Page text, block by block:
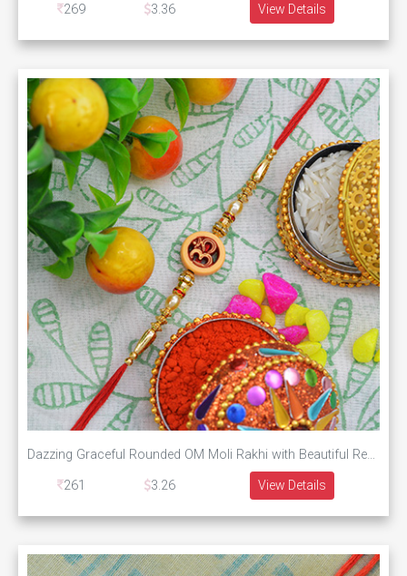
269
3.36 View Details
Dazzing Graceful Rounded OM Moli Rakhi with Beautiful Red and Golden Pearls
261
3.26 View Details